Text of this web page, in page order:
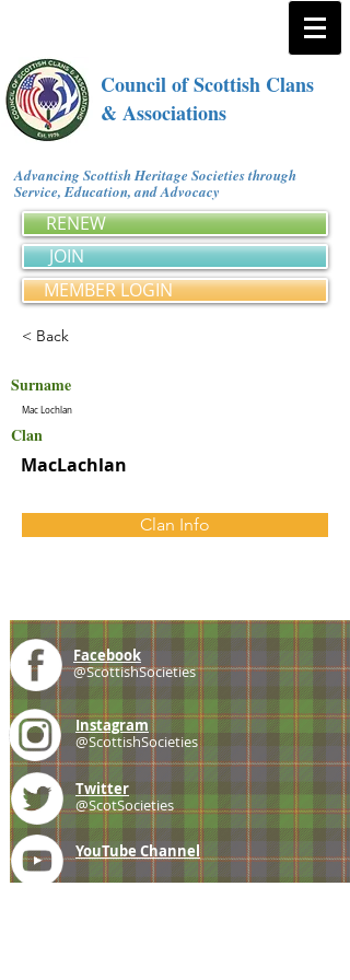
Council of Scottish Clans
& Associations
Advancing Scottish Heritage Societies through
Service, Education, and Advocacy
RENEW
JOIN
MEMBER LOGIN
< Back
Surname
Mac Lochlan
Clan
MacLachlan
Clan Info
Facebook
@ScottishSocieties
Instagram
@ScottishSocieties
Twitter
@ScotSocieties
YouTube Channel